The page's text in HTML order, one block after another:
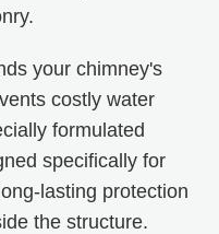
your chimney's
costly water
formulated
specifically for
lasting protection
the structure.